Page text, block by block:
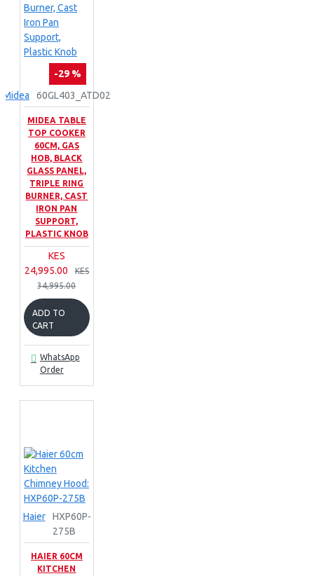
-29 %
Midea
60GL403_ATD02
MIDEA TABLE
TOP COOKER
60CM, GAS
HOB, BLACK
GLASS PANEL,
TRIPLE RING
BURNER, CAST
IRON PAN
SUPPORT,
PLASTIC KNOB
KES
24,995.00
KES
34,995.00
ADD TO
CART
WhatsApp
Order
Haier
HXP60P-
275B
HAIER 60CM
KITCHEN